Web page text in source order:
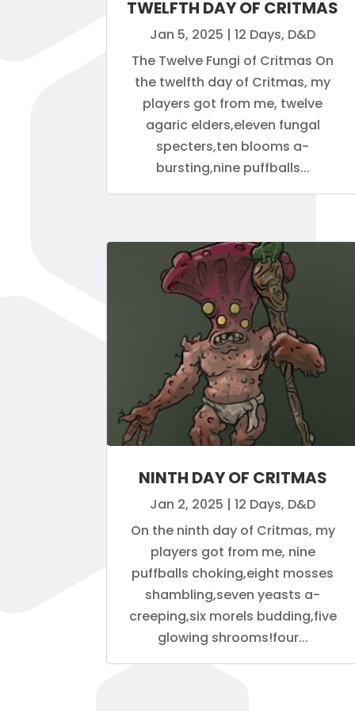
TWELFTH DAY OF CRITMAS
Jan 5, 2025 |12 Days, D&D
The Twelve Fungi of Critmas On
the twelfth day of Critmas, my
players got from me, twelve
agaric elders,eleven fungal
specters,ten blooms a-
bursting,nine puffballs...
NINTH DAY OF CRITMAS
Jan 2, 2025 |12 Days, D&D
On the ninth day of Critmas, my
players got from me, nine
puffballs choking,eight mosses
shambling,seven yeasts a-
creeping,six morels budding,five
glowing shrooms!four...